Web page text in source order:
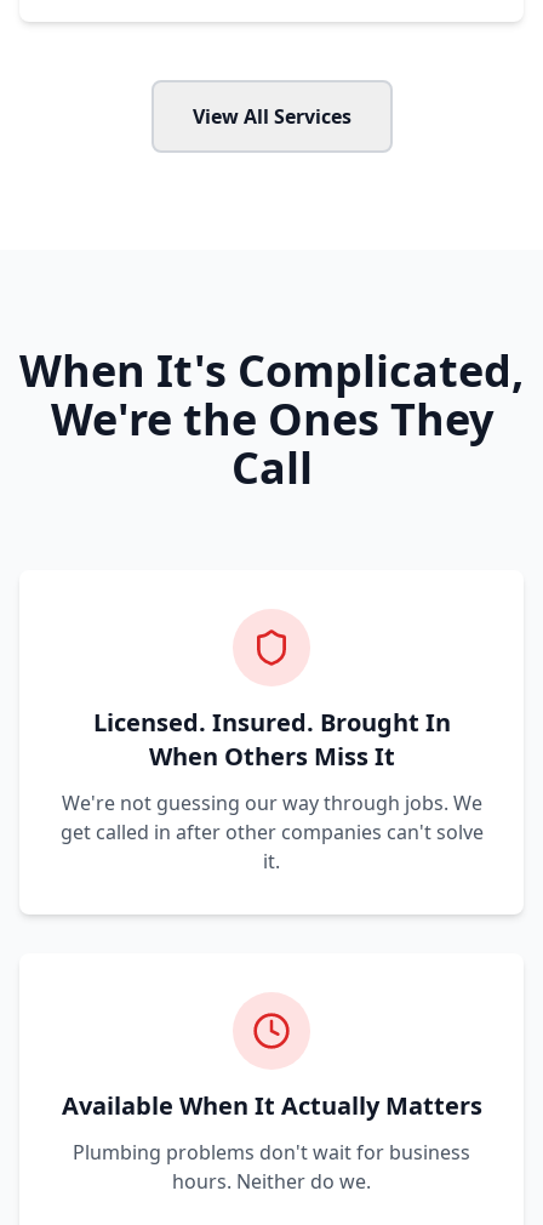
View All Services
When It's Complicated,
We're the Ones They
Call
Licensed. Insured. Brought In
When Others Miss It
We're not guessing our way through jobs. We
get called in after other companies can't solve
it.
Available When It Actually Matters
Plumbing problems don't wait for business
hours. Neither do we.